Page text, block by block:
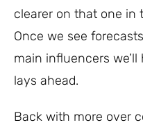
clearer on that one in
Once we see
main influencers
lays ahead.
Back with more over